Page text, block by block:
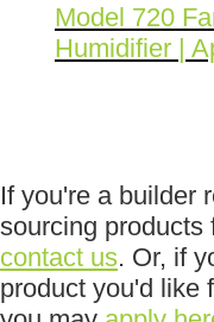
Model 720
Humidifier |
If you're a builder
sourcing products
contact us. Or, if
product you'd like